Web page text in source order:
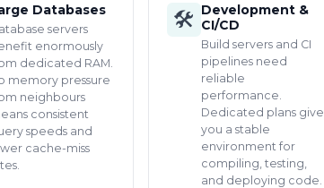
Databases
servers
enormously
dedicated RAM.
memory pressure
neighbours
consistent
speeds and
cache-miss
🛠 Development &
CI/CD
Build servers and CI
pipelines need
reliable
performance.
Dedicated plans give
you a stable
environment for
compiling, testing,
and deploying code.